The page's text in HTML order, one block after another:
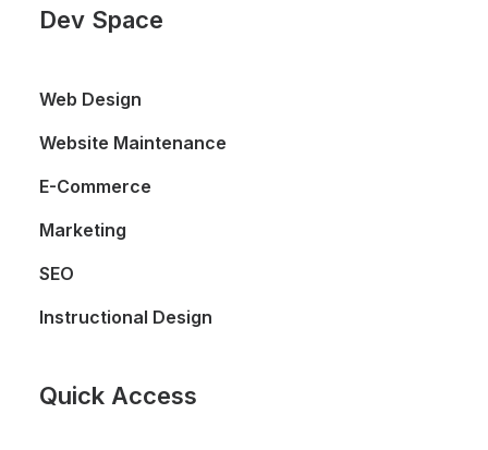
Dev Space
Web Design
Website Maintenance
E-Commerce
Marketing
SEO
Instructional Design
Quick Access